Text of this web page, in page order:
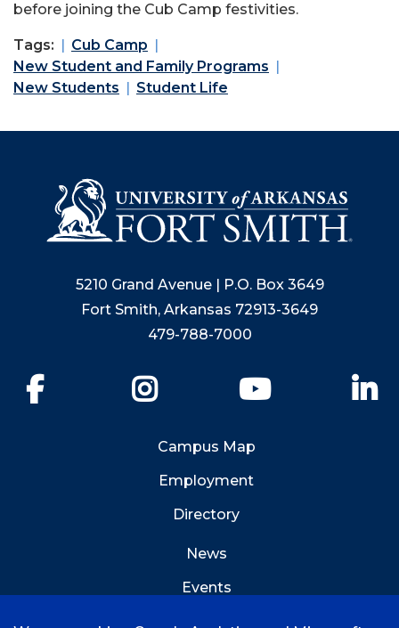
before joining the Cub Camp festivities.
Tags:
Cub Camp
New Student and Family Programs
New Students
Student Life
5210 Grand Avenue | P.O. Box 3649
Fort Smith, Arkansas 72913-3649
479-788-7000
YouTube
Campus Map
Employment
Directory
News
Events